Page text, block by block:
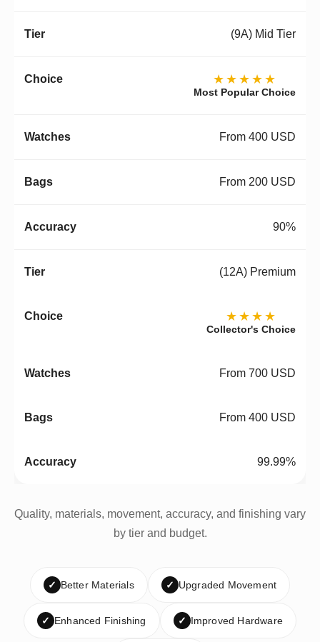
(9A) Mid Tier
★★★★★
Most Popular Choice
From 400 USD
From 200 USD
90%
(12A) Premium
★★★★
Collector's Choice
From 700 USD
From 400 USD
99.99%
Quality, materials, movement, accuracy, and finishing vary
by tier and budget.
✓ Better Materials ✓ Upgraded Movement
✓ Enhanced Finishing ✓ Improved Hardware